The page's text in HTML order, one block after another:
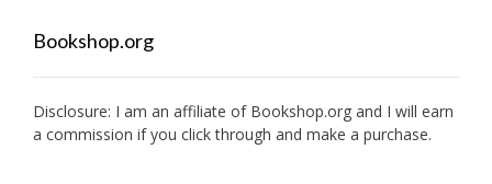
Bookshop.org
Disclosure: I am an affiliate of Bookshop.org and I will earn
a commission if you click through and make a purchase.